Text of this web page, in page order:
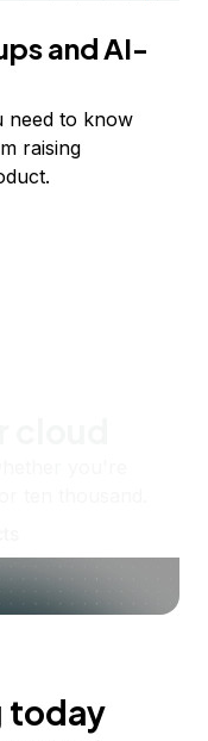
and AI-
need to know
raising
today